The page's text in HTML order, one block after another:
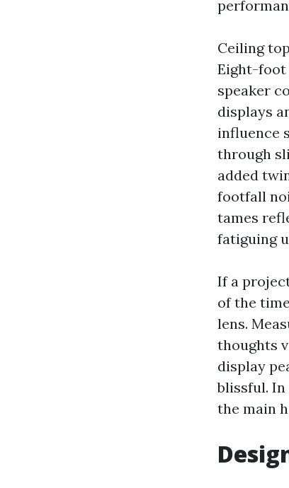
Ceiling
Eight-foot
speaker
displays
influence
through
added
footfall
tames
fatiguing
If a
of the
lens.
thoughts
display
blissful. In
the main